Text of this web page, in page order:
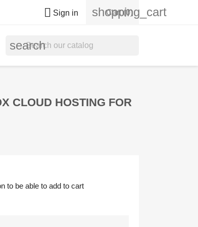
 Sign in shopping_cart
Cart (0)
search
CLOUD HOSTING FOR
to be able to add to cart